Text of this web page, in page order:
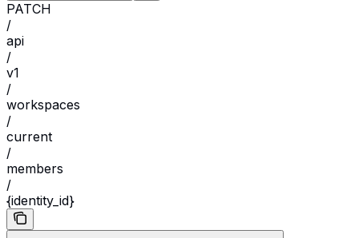
PATCH
/
api
/
v1
/
workspaces
/
current
/
members
/
{identity_id}